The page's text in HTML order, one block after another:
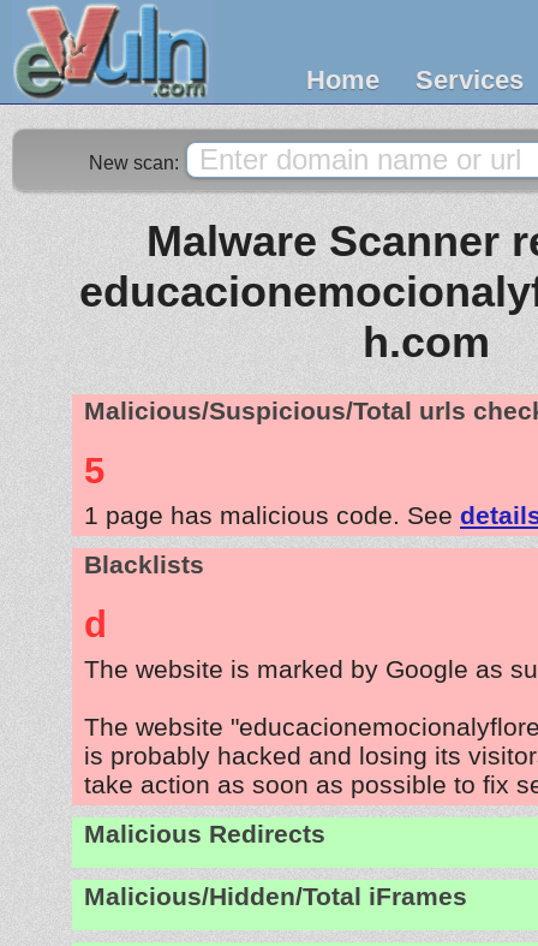
Home Services
New scan:
Malware Scanner
h.com
Malicious/Suspicious/Total urls
5
1 page has malicious code. See
Blacklists
d
The website is marked by Google as
The website
is probably hacked and losing its
take action as soon as possible to fix
Malicious Redirects
Malicious/Hidden/Total iFrames